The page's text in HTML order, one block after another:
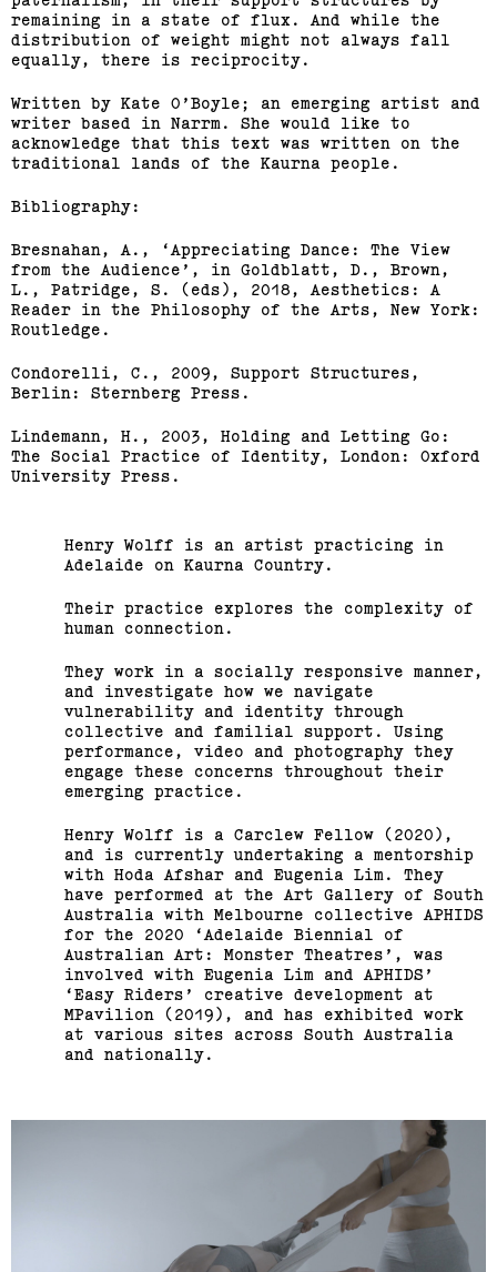
remaining in a state of flux. And while the
distribution of weight might not always fall
equally, there is reciprocity.
Written by Kate O’Boyle; an emerging artist and
writer based in Narrm. She would like to
acknowledge that this text was written on the
traditional lands of the Kaurna people.
Bibliography:
Bresnahan, A., ‘Appreciating Dance: The View
from the Audience’, in Goldblatt, D., Brown,
L., Patridge, S. (eds), 2018, Aesthetics: A
Reader in the Philosophy of the Arts, New York:
Routledge.
Condorelli, C., 2009, Support Structures,
Berlin: Sternberg Press.
Lindemann, H., 2003, Holding and Letting Go:
The Social Practice of Identity, London: Oxford
University Press.
Henry Wolff is an artist practicing in
Adelaide on Kaurna Country.
Their practice explores the complexity of
human connection.
They work in a socially responsive manner,
and investigate how we navigate
vulnerability and identity through
collective and familial support. Using
performance, video and photography they
engage these concerns throughout their
emerging practice.
Henry Wolff is a Carclew Fellow (2020),
and is currently undertaking a mentorship
with Hoda Afshar and Eugenia Lim. They
have performed at the Art Gallery of South
Australia with Melbourne collective APHIDS
for the 2020 ‘Adelaide Biennial of
Australian Art: Monster Theatres’, was
involved with Eugenia Lim and APHIDS’
‘Easy Riders’ creative development at
MPavilion (2019), and has exhibited work
at various sites across South Australia
and nationally.